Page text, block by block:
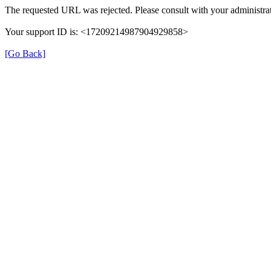
The requested URL was rejected. Please consult with your
Your support ID is: <17209214987904929858>
[Go Back]